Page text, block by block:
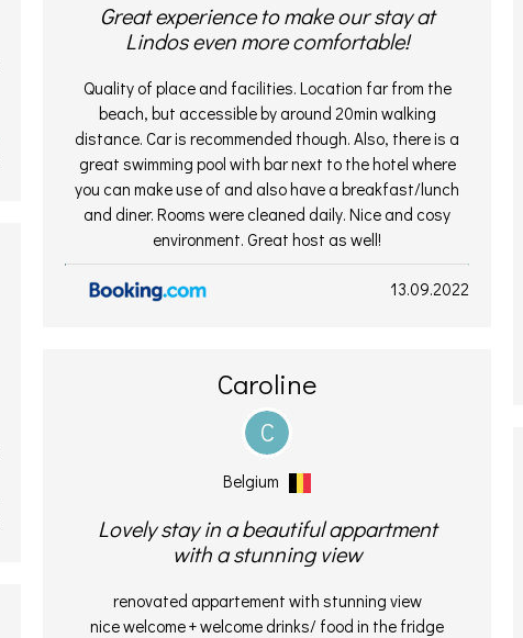
Great experience to make our stay at
Lindos even more comfortable!
Quality of place and facilities. Location far from the
beach, but accessible by around 20min walking
distance. Car is recommended though. Also, there is a
great swimming pool with bar next to the hotel where
you can make use of and also have a breakfast/lunch
and diner. Rooms were cleaned daily. Nice and cosy
environment. Great host as well!
13.09.2022
Caroline
C
Belgium
Lovely stay in a beautiful appartment
with a stunning view
renovated appartement with stunning view
nice welcome + welcome drinks/ food in the fridge